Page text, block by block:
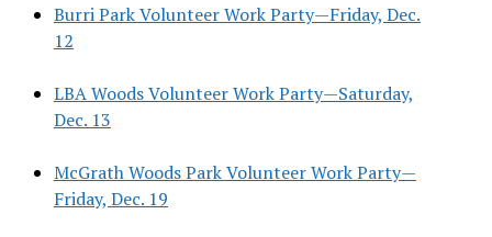
Burri Park Volunteer Work Party—Friday, Dec.
12
LBA Woods Volunteer Work Party—Saturday,
Dec. 13
McGrath Woods Park Volunteer Work Party—
Friday, Dec. 19